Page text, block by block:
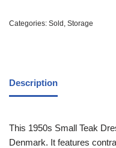
Categories: Sold Storage
Description
This 1950s Small Teak
Denmark. It features